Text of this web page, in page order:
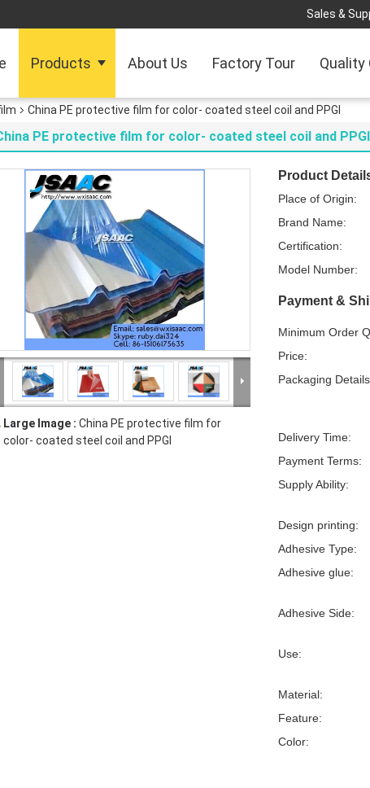
Sales &
Products About Us Factory Tour Quality
China PE protective film for color- coated steel coil and PPGI
PE protective film for color- coated steel coil and PPGI
Large Image : China PE protective film for
color- coated steel coil and PPGI
Product
Place of Origin:
Brand Name:
Certification:
Model Number:
Payment &
Minimum Order
Price:
Packaging
Delivery Time:
Payment Terms:
Supply Ability:
Design printing:
Adhesive Type:
Adhesive glue:
Adhesive Side:
Use:
Material:
Feature:
Color: